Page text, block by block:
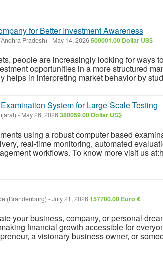
for Better Investment Awareness
Pradesh) - May 14, 2026500001.00 Dollar US$
people are increasingly looking for ways
opportunities in a more structured
helps in interpreting market behavior by
System for Large-Scale Testing
- May 26, 2026380059.00 Dollar US$
using a robust computer based
real-time monitoring, automated
workflows. To know more visit us
(Brandenburg) -July 21, 2026157700.00 Euro €
your business, company, or personal
financial growth accessible for
a visionary business owner, or